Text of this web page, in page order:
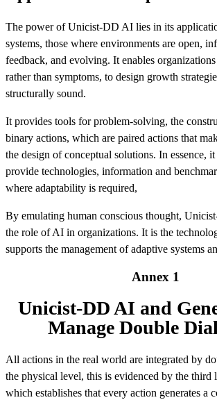
The power of Unicist-DD AI lies in its
systems, those where environments are open,
feedback, and evolving. It enables
rather than symptoms, to design growth
structurally sound.
It provides tools for problem-solving, the
binary actions, which are paired actions that
the design of conceptual solutions. In essence,
provide technologies, information and
where adaptability is required,
By emulating human conscious thought,
the role of AI in organizations. It is the
supports the management of adaptive systems
Annex 1
Unicist-DD AI and
Manage Double
All actions in the real world are integrated by
the physical level, this is evidenced by the third
which establishes that every action generates a